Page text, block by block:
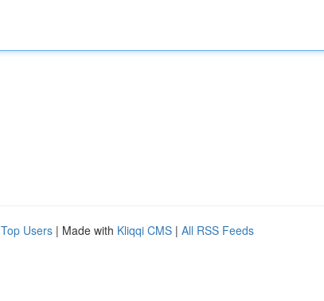
Top Users | Made with Kliqqi CMS | All RSS Feeds